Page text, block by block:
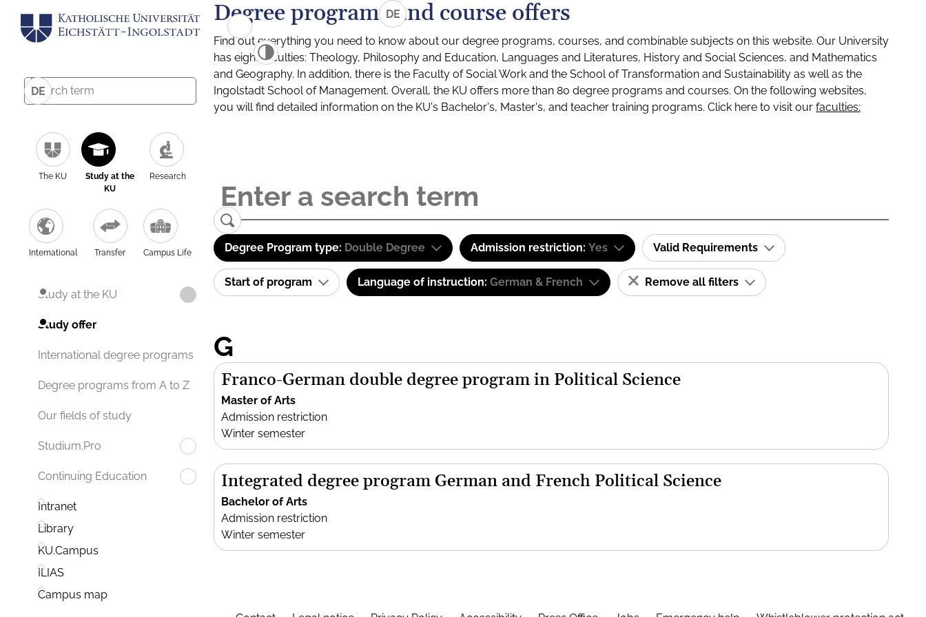
DE
The KU
Study at the
KU
Research
International Transfer Campus Life
Study at the KU
Study offer
International degree programs
Degree programs from A to Z
Our fields of study
Studium.Pro
Continuing Education
Intranet
Library
KU.Campus
ILIAS
Campus map
DE
Degree programs and course offers
Find out everything you need to know about our degree programs, courses, and combinable subjects on this website. Our University
has eight faculties: Theology, Philosophy and Education, Languages and Literatures, History and Social Sciences, and Mathematics
and Geography. In addition, there is the Faculty of Social Work and the School of Transformation and Sustainability as well as the
Ingolstadt School of Management. Overall, the KU offers more than 80 degree programs and courses. On the following websites,
you will find detailed information on the KU's Bachelor's, Master's, and teacher training programs. Click here to visit our faculties:
Degree Program type: Double Degree Admission restriction: Yes Valid Requirements
Start of program Language of instruction: German & French Remove all filters
G
Franco-German double degree program in Political Science
Master of Arts
Admission restriction
Winter semester
Integrated degree program German and French Political Science
Bachelor of Arts
Admission restriction
Winter semester